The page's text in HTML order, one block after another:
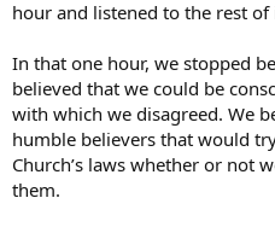
hour and listened to the rest of
In that one hour, we stopped
believed that we could be
with which we disagreed. We
humble believers that would
Church’s laws whether or not
them.